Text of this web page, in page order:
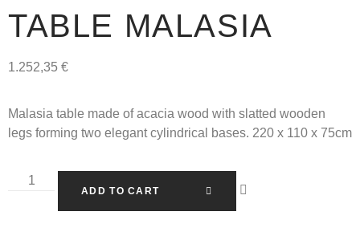
TABLE MALASIA
1.252,35 €
Malasia table made of acacia wood with slatted wooden
legs forming two elegant cylindrical bases. 220 x 110 x 75cm
ADD TO CART